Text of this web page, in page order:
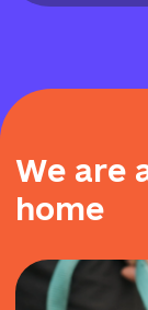
We are
home